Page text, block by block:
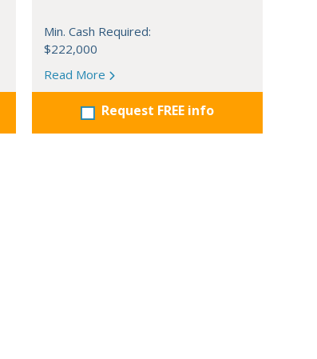
Min. Cash Required:
$222,000
Read More
Request FREE info